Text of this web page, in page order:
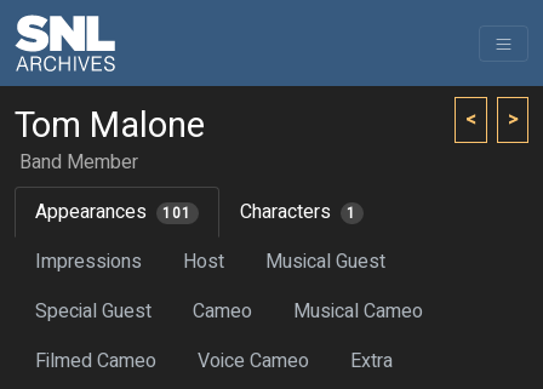
< >
Tom Malone
Band Member
Appearances
101 Characters 1
Impressions Host
Musical Guest
Special Guest
Cameo
Musical Cameo
Filmed Cameo
Voice Cameo
Extra